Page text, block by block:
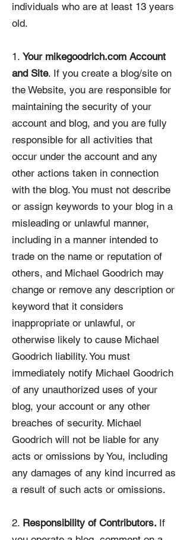
individuals who are at least 13 years
old.
1. Your mikegoodrich.com Account
and Site. If you create a blog/site on
the Website, you are responsible for
maintaining the security of your
account and blog, and you are fully
responsible for all activities that
occur under the account and any
other actions taken in connection
with the blog. You must not describe
or assign keywords to your blog in a
misleading or unlawful manner,
including in a manner intended to
trade on the name or reputation of
others, and Michael Goodrich may
change or remove any description or
keyword that it considers
inappropriate or unlawful, or
otherwise likely to cause Michael
Goodrich liability. You must
immediately notify Michael Goodrich
of any unauthorized uses of your
blog, your account or any other
breaches of security. Michael
Goodrich will not be liable for any
acts or omissions by You, including
any damages of any kind incurred as
a result of such acts or omissions.
2. Responsibility of Contributors. If